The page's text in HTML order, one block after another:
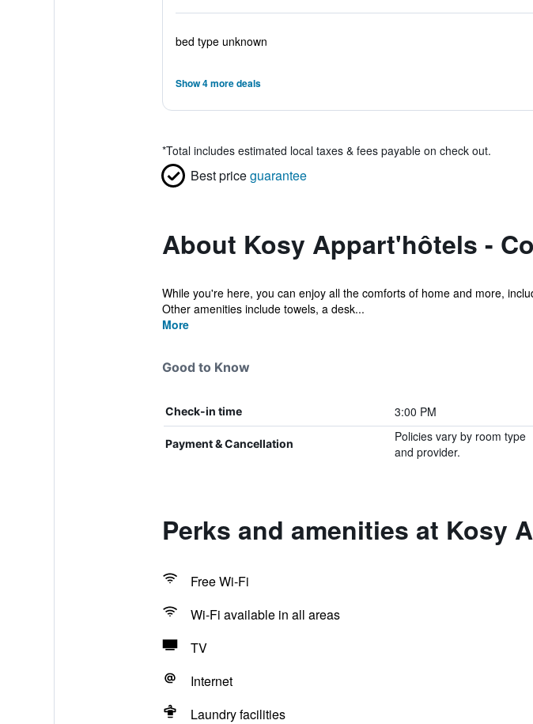
bed type unknown
Show 4 more deals
*Total includes estimated local taxes & fees payable on check out.
Best priceguarantee
About Kosy Appart'hôtels -
While you're here, you can enjoy all the comforts of home and more,
Other amenities include towels, a desk...
More
Good to Know
Check-in time 3:00 PM
Payment & Cancellation
Policies vary by room type
and provider.
Perks and amenities at Kosy
Free Wi-Fi
Wi-Fi available in all areas
TV
Internet
Laundry facilities